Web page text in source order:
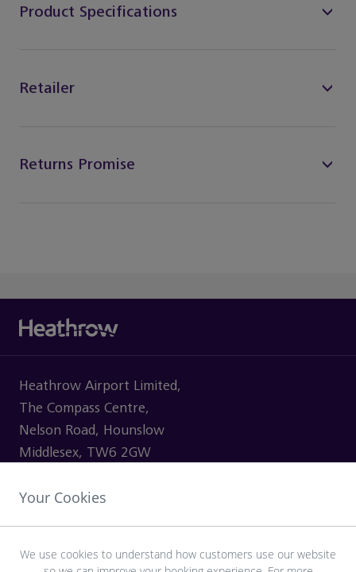
Product Specifications
Retailer
Returns Promise
Heathrow Airport Limited,
The Compass Centre,
Nelson Road, Hounslow
Middlesex, TW6 2GW
Your Cookies
We use cookies to understand how customers use our website